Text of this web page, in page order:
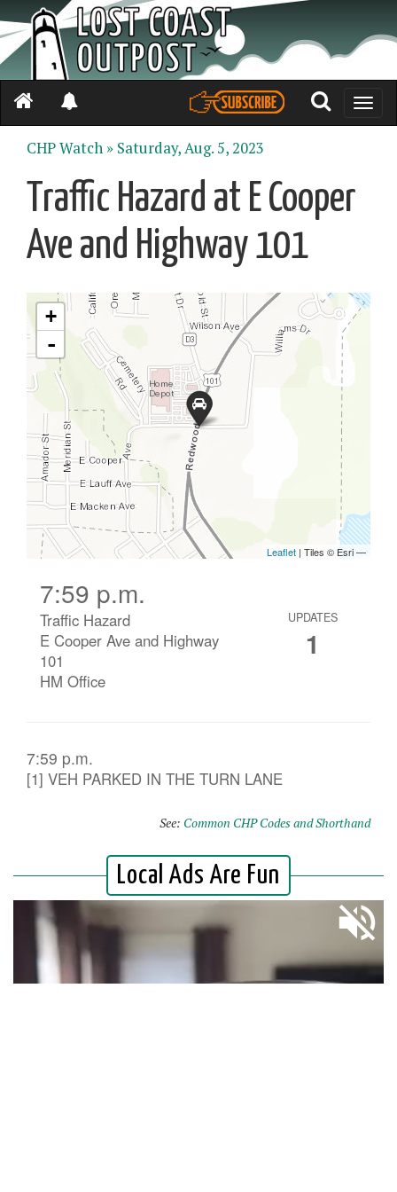
Toggle
CHP Watch » Saturday, Aug. 5, 2023
Traffic Hazard at E Cooper
Ave and Highway 101
7:59 p.m.
Traffic Hazard
E Cooper Ave and Highway
101
HM Office
UPDATES
1
7:59 p.m.
[1] VEH PARKED IN THE TURN LANE
See: Common CHP Codes and Shorthand